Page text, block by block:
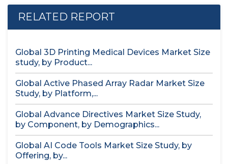
RELATED REPORT
Global 3D Printing Medical Devices Market Size
study, by Product...
Global Active Phased Array Radar Market Size
Study, by Platform,...
Global Advance Directives Market Size Study,
by Component, by Demographics...
Global AI Code Tools Market Size Study, by
Offering, by...